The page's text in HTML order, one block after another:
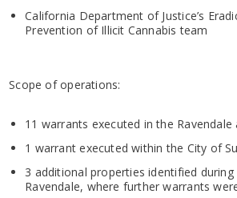
California Department of Justice’s
Prevention of Illicit Cannabis team
Scope of operations:
11 warrants executed in the Ravendale
1 warrant executed within the City of
3 additional properties identified
Ravendale, where further warrants